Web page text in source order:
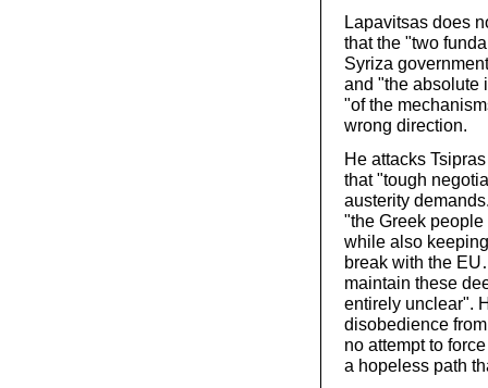
Lapavitsas does
that the "two
Syriza
and "the absolute
"of the
wrong direction.
He attacks
that "tough
austerity
"the Greek people
while also
break with the
maintain these
entirely unclear".
disobedience
no attempt to
a hopeless path